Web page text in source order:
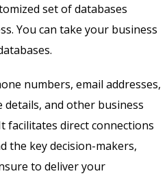
set of databases
You can take your business
numbers, email addresses,
details, and other business
facilitates direct connections
the key decision-makers,
to deliver your